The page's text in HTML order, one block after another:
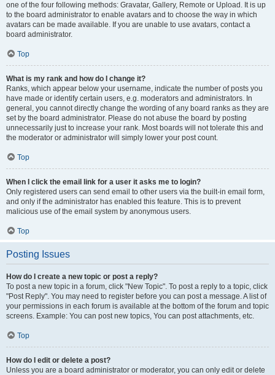
one of the four following methods: Gravatar, Gallery, Remote or Upload. It is up
to the board administrator to enable avatars and to choose the way in which
avatars can be made available. If you are unable to use avatars, contact a
board administrator.
Top
What is my rank and how do I change it?
Ranks, which appear below your username, indicate the number of posts you
have made or identify certain users, e.g. moderators and administrators. In
general, you cannot directly change the wording of any board ranks as they are
set by the board administrator. Please do not abuse the board by posting
unnecessarily just to increase your rank. Most boards will not tolerate this and
the moderator or administrator will simply lower your post count.
Top
When I click the email link for a user it asks me to login?
Only registered users can send email to other users via the built-in email form,
and only if the administrator has enabled this feature. This is to prevent
malicious use of the email system by anonymous users.
Top
Posting Issues
How do I create a new topic or post a reply?
To post a new topic in a forum, click "New Topic". To post a reply to a topic, click
"Post Reply". You may need to register before you can post a message. A list of
your permissions in each forum is available at the bottom of the forum and topic
screens. Example: You can post new topics, You can post attachments, etc.
Top
How do I edit or delete a post?
Unless you are a board administrator or moderator, you can only edit or delete